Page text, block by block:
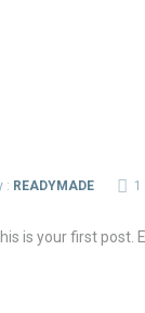
: READYMADE 1
is your first post.